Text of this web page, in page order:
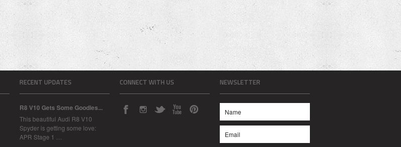
RECENT UPDATES
R8 V10 Gets Some Goodies...
This beautiful Audi R8 V10
Spyder is getting some love:
APR Stage 1 …
CONNECT WITH US NEWSLETTER